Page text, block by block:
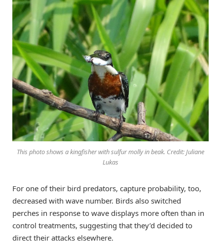
This photo shows a kingfisher with sulfur molly in beak. Credit: Juliane
Lukas
For one of their bird predators, capture probability, too,
decreased with wave number. Birds also switched
perches in response to wave displays more often than in
control treatments, suggesting that they’d decided to
direct their attacks elsewhere.